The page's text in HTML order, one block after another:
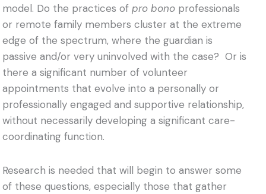
model. Do the practices of pro bono professionals
or remote family members cluster at the extreme
edge of the spectrum, where the guardian is
passive and/or very uninvolved with the case? Or is
there a significant number of volunteer
appointments that evolve into a personally or
professionally engaged and supportive relationship,
without necessarily developing a significant care-
coordinating function.
Research is needed that will begin to answer some
of these questions, especially those that gather